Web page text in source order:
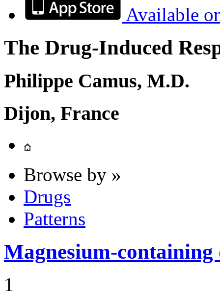
Available
The Drug-Induced
Philippe Camus, M.D.
Dijon, France
Browse by »
Drugs
Patterns
Magnesium-containing
1